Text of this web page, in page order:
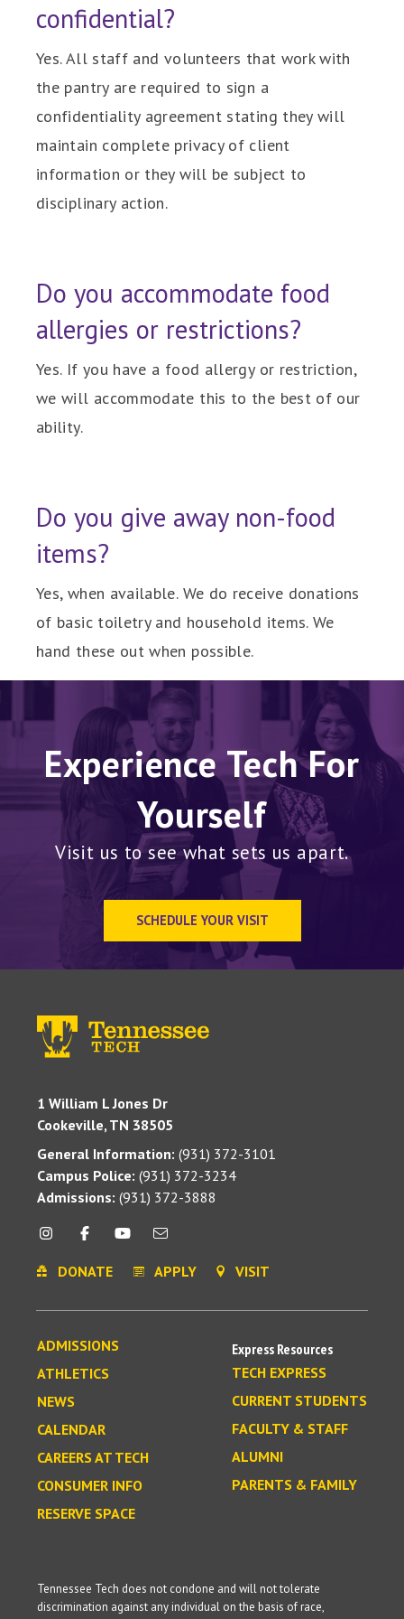
confidential?
Yes. All staff and volunteers that work with
the pantry are required to sign a
confidentiality agreement stating they will
maintain complete privacy of client
information or they will be subject to
disciplinary action.
Do you accommodate food
allergies or restrictions?
Yes. If you have a food allergy or restriction,
we will accommodate this to the best of our
ability.
Do you give away non-food
items?
Yes, when available. We do receive donations
of basic toiletry and household items. We
hand these out when possible.
Experience Tech For
Yourself
Visit us to see what sets us apart.
SCHEDULE YOUR VISIT
1 William L Jones Dr
Cookeville, TN 38505
General Information: (931) 372-3101
Campus Police: (931) 372-3234
Admissions: (931) 372-3888
DONATE APPLY VISIT
ADMISSIONS
ATHLETICS
NEWS
CALENDAR
CAREERS AT TECH
CONSUMER INFO
RESERVE SPACE
Express Resources
TECH EXPRESS
CURRENT STUDENTS
FACULTY & STAFF
ALUMNI
PARENTS & FAMILY
Tennessee Tech does not condone and will not tolerate
discrimination against any individual on the basis of race,